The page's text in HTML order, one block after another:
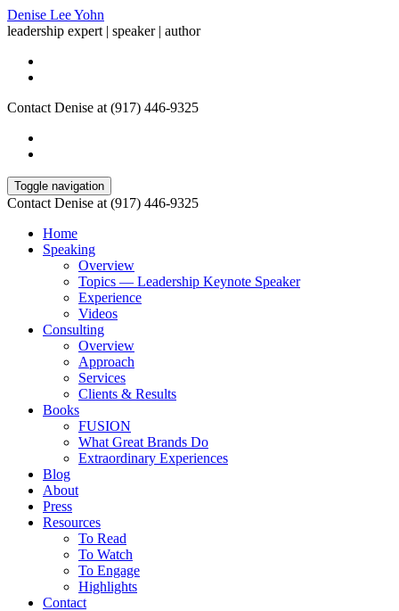
Denise Lee Yohn
leadership expert | speaker | author
Contact Denise at (917) 446-9325
Toggle navigation
Contact Denise at (917) 446-9325
Home
Speaking
Overview
Topics — Leadership Keynote Speaker
Experience
Videos
Consulting
Overview
Approach
Services
Clients & Results
Books
FUSION
What Great Brands Do
Extraordinary Experiences
Blog
About
Press
Resources
To Read
To Watch
To Engage
Highlights
Contact